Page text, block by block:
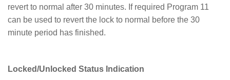
revert to normal after 30 minutes. If required Program 11
can be used to revert the lock to normal before the 30
minute period has finished.
Locked/Unlocked Status Indication